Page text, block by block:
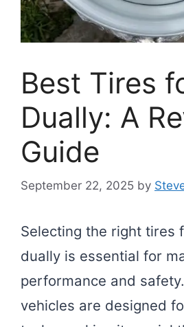
Best Tires
Dually: A
Guide
September 22, 2025 by
Selecting the right tires
dually is essential for
performance and
vehicles are designed